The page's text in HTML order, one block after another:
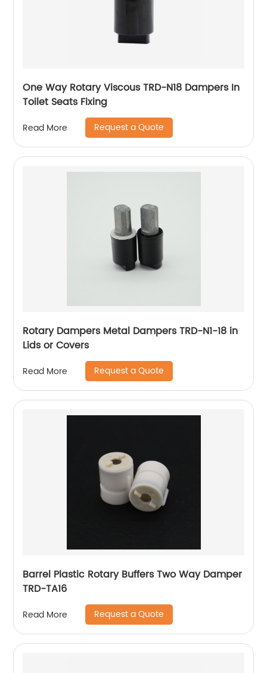
One Way Rotary Viscous TRD-N18 Dampers In
Toilet Seats Fixing
Read More Request a Quote
Rotary Dampers Metal Dampers TRD-N1-18 in
Lids or Covers
Read More Request a Quote
Barrel Plastic Rotary Buffers Two Way Damper
TRD-TA16
Read More Request a Quote